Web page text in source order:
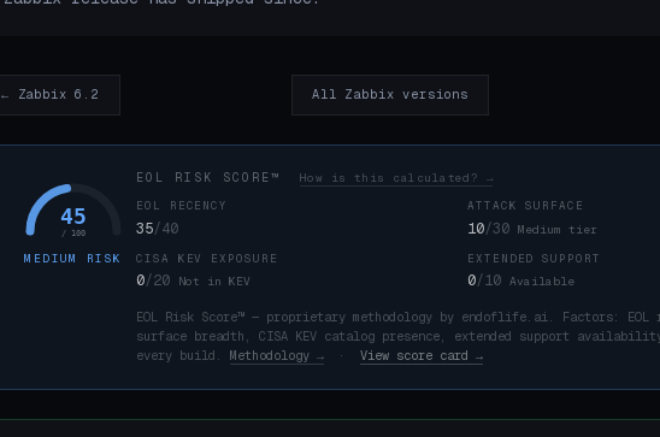
← Zabbix 6.2 All Zabbix versions
45
/ 100
MEDIUM RISK
EOL RISK SCORE™ How is this calculated? →
EOL RECENCY
35/40
ATTACK SURFACE
10/30 Medium tier
CISA KEV EXPOSURE
0/20 Not in KEV
EXTENDED SUPPORT
0/10 Available
EOL Risk Score™ — proprietary methodology by endoflife.ai. Factors: EOL
surface breadth, CISA KEV catalog presence, extended support
every build. Methodology → · View score card →